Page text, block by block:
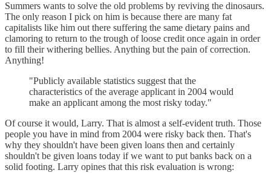
Summers wants to solve the old problems by reviving the dinosaurs.
The only reason I pick on him is because there are many fat
capitalists like him out there suffering the same dietary pains and
clamoring to return to the trough of loose credit once again in order
to fill their withering bellies. Anything but the pain of correction.
Anything!
"Publicly available statistics suggest that the
characteristics of the average applicant in 2004 would
make an applicant among the most risky today."
Of course it would, Larry. That is almost a self-evident truth. Those
people you have in mind from 2004 were risky back then. That's
why they shouldn't have been given loans then and certainly
shouldn't be given loans today if we want to put banks back on a
solid footing. Larry opines that this risk evaluation is wrong: